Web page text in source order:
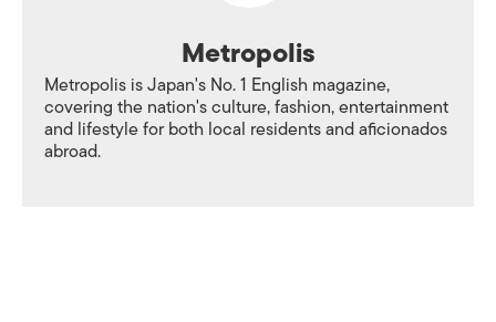
Metropolis
Metropolis is Japan's No. 1 English magazine,
covering the nation's culture, fashion, entertainment
and lifestyle for both local residents and aficionados
abroad.